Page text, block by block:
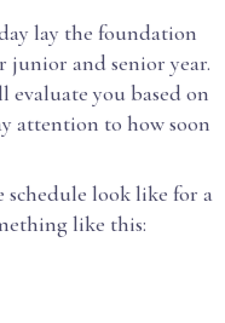
lay the foundation
junior and senior year.
evaluate you based on
attention to how soon
schedule look like for a
like this: